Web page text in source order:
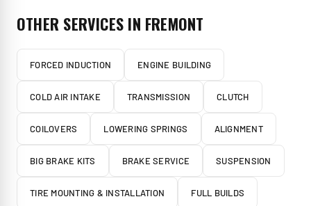
OTHER SERVICES IN FREMONT
FORCED INDUCTION ENGINE BUILDING
COLD AIR INTAKE TRANSMISSION CLUTCH
COILOVERS LOWERING SPRINGS ALIGNMENT
BIG BRAKE KITS BRAKE SERVICE SUSPENSION
TIRE MOUNTING & INSTALLATION FULL BUILDS